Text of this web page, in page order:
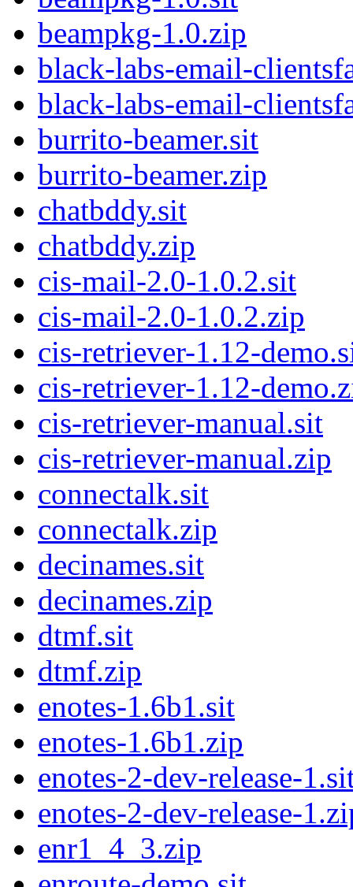
beampkg-1.0.zip
black-labs-email-
black-labs-email-
burrito-beamer.sit
burrito-beamer.zip
chatbddy.sit
chatbddy.zip
cis-mail-2.0-1.0.2.sit
cis-mail-2.0-1.0.2.zip
cis-retriever-1.12-
cis-retriever-1.12-
cis-retriever-manual.sit
cis-retriever-manual.zip
connectalk.sit
connectalk.zip
decinames.sit
decinames.zip
dtmf.sit
dtmf.zip
enotes-1.6b1.sit
enotes-1.6b1.zip
enotes-2-dev-release-
enotes-2-dev-release-
enr1_4_3.zip